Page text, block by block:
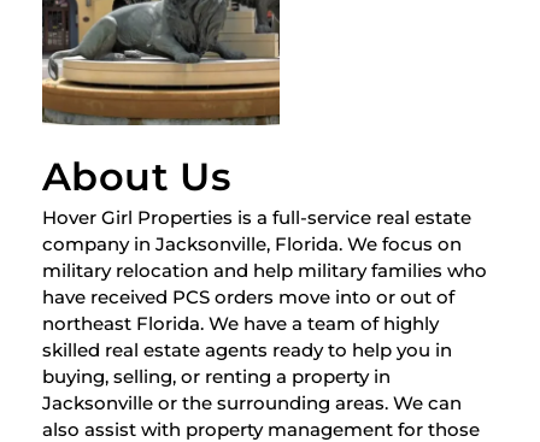
About Us
Hover Girl Properties is a full-service real estate
company in Jacksonville, Florida. We focus on
military relocation and help military families who
have received PCS orders move into or out of
northeast Florida. We have a team of highly
skilled real estate agents ready to help you in
buying, selling, or renting a property in
Jacksonville or the surrounding areas. We can
also assist with property management for those